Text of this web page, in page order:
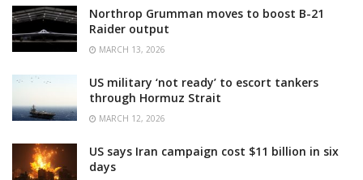
Northrop Grumman moves to boost B-21
Raider output
MARCH 13, 2026
US military ‘not ready’ to escort tankers
through Hormuz Strait
MARCH 12, 2026
US says Iran campaign cost $11 billion in six
days